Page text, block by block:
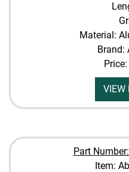
Material:
Brand:
Price:
VIEW
Part
Item: